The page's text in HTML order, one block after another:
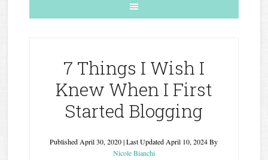
7 Things I Wish I
Knew When I First
Started Blogging
Published April 30, 2020| Last Updated April 10, 2024By
Nicole Bianchi